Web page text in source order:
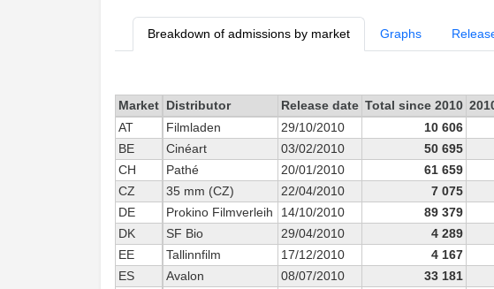
Breakdown of admissions by market Graphs
Market Distributor Release date Total since 2010
AT
Filmladen 29/10/2010 10 606
BE
Cinéart 03/02/2010 50 695
CH
Pathé 20/01/2010 61 659
CZ
35 mm (CZ) 22/04/2010 7 075
DE
Prokino Filmverleih 14/10/2010 89 379
DK
SF Bio 29/04/2010 4 289
EE
Tallinnfilm 17/12/2010 4 167
ES
Avalon 08/07/2010 33 181